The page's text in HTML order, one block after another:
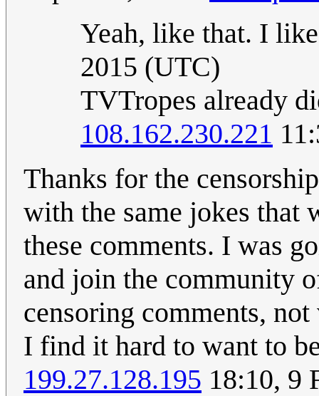
Yeah, like that. I
2015 (UTC)
TVTropes already
108.162.230.221
Thanks for the
with the same jokes that
these comments. I was
and join the community
censoring comments,
I find it hard to want to
199.27.128.195 18:10, 9